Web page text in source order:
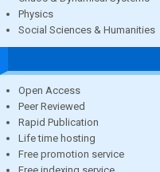
Physics
Social Sciences & Humanities
Open Access
Peer Reviewed
Rapid Publication
Life time hosting
Free promotion service